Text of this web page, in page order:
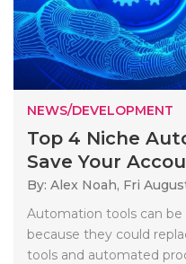
NEWS/DEVELOPMENT
Top 4 Niche
Save Your
By: Alex Noah, Fri
Automation tools can
because they could
tools and automated